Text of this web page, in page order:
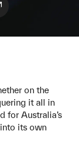
on the
it all in
for Australia’s
its own